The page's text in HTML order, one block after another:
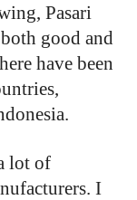
Pasari
good and
have been
lot of
I